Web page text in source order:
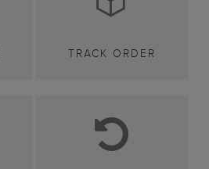
TRACK ORDER